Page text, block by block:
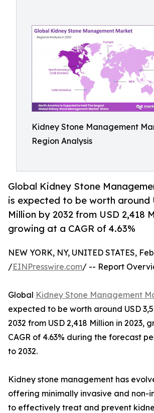
Kidney Stone Management
Region Analysis
Global Kidney Stone
is expected to be worth around
Million by 2032 from USD 2,418
growing at a CAGR of 4.63%
NEW YORK, NY, UNITED STATES,
/EINPresswire.com/ -- Report
Global Kidney Stone Management
expected to be worth around USD
2032 from USD 2,418 Million in 2023,
CAGR of 4.63% during the forecast
to 2032.
Kidney stone management has
offering minimally invasive and non-
to effectively treat and prevent